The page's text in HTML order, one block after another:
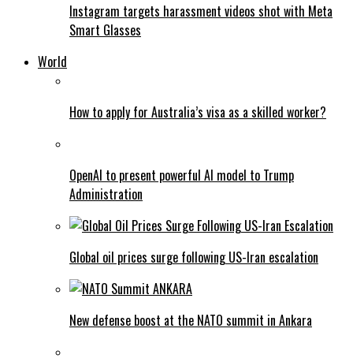
Instagram targets harassment videos shot with Meta
Smart Glasses
World
How to apply for Australia’s visa as a skilled worker?
OpenAI to present powerful AI model to Trump
Administration
Global oil prices surge following US-Iran escalation
New defense boost at the NATO summit in Ankara